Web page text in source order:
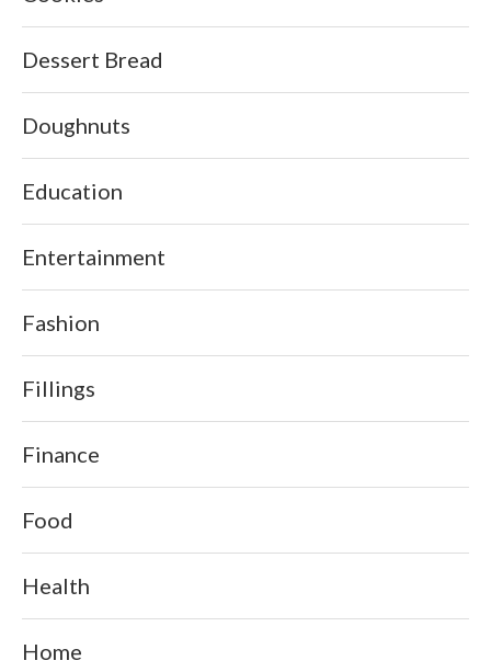
Dessert Bread
Doughnuts
Education
Entertainment
Fashion
Fillings
Finance
Food
Health
Home